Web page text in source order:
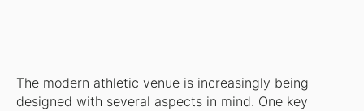
The modern athletic venue is increasingly being
designed with several aspects in mind. One key